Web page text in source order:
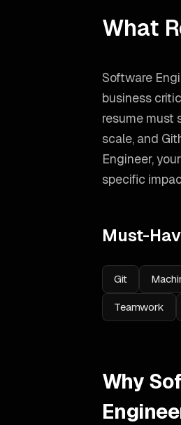
What
Software
business
resume must
scale, and
Engineer,
specific
Must-
Git
Teamwork
Why